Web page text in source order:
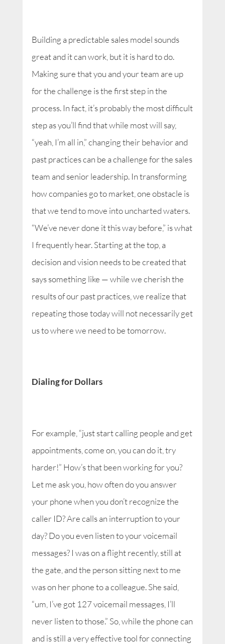
Building a predictable sales model sounds
great and it can work, but it is hard to do.
Making sure that you and your team are up
for the challenge is the first step in the
process. In fact, it’s probably the most difficult
step as you’ll find that while most will say,
“yeah, I’m all in,” changing their behavior and
past practices can be a challenge for the sales
team and senior leadership. In transforming
how companies go to market, one obstacle is
that we tend to move into uncharted waters.
“We’ve never done it this way before,” is what
I frequently hear. Starting at the top, a
decision and vision needs to be created that
says something like — while we cherish the
results of our past practices, we realize that
repeating those today will not necessarily get
us to where we need to be tomorrow.
Dialing for Dollars
For example, “just start calling people and get
appointments, come on, you can do it, try
harder!” How’s that been working for you?
Let me ask you, how often do you answer
your phone when you don’t recognize the
caller ID? Are calls an interruption to your
day? Do you even listen to your voicemail
messages? I was on a flight recently, still at
the gate, and the person sitting next to me
was on her phone to a colleague. She said,
“um, I’ve got 127 voicemail messages, I’ll
never listen to those.” So, while the phone can
and is still a very effective tool for connecting